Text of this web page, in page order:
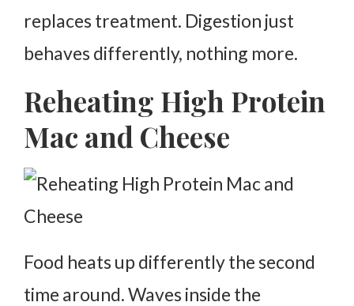
replaces treatment. Digestion just
behaves differently, nothing more.
Reheating High Protein
Mac and Cheese
Food heats up differently the second
time around. Waves inside the